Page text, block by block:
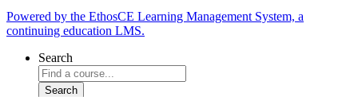
Powered by the EthosCE Learning Management System, a
continuing education LMS.
Search